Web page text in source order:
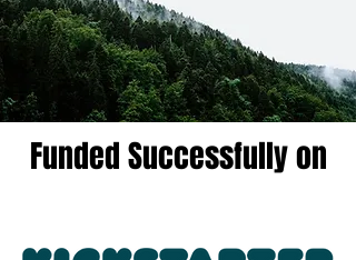
Funded Successfully on